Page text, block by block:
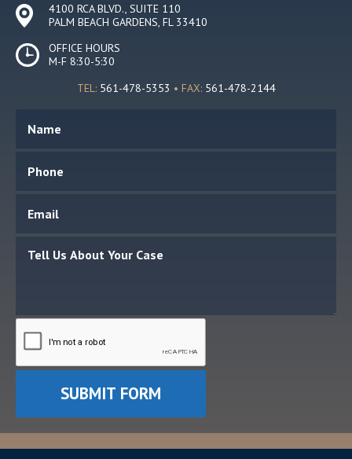
4100 RCA BLVD., SUITE 110
PALM BEACH GARDENS, FL 33410
OFFICE HOURS
M-F 8:30-5:30
TEL: 561-478-5353 • FAX: 561-478-2144